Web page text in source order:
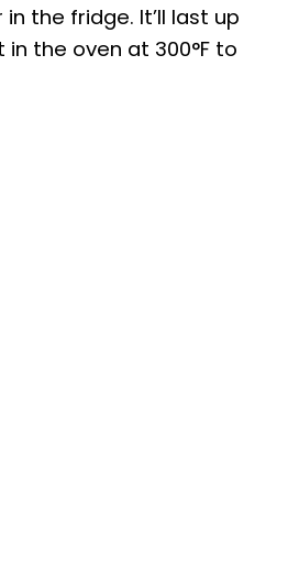
the fridge. It’ll last up
in the oven at 300°F to